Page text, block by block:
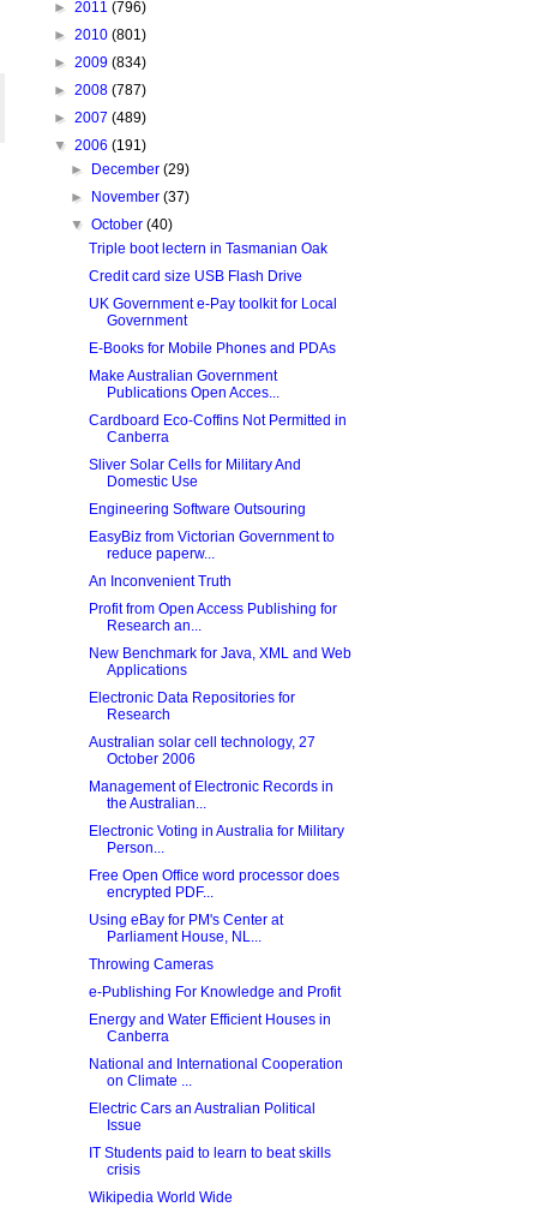
► 2011 (796)
► 2010 (801)
► 2009 (834)
► 2008 (787)
► 2007 (489)
▼ 2006 (191)
►
December(29)
►
November(37)
▼October(40)
Triple boot lectern in Tasmanian Oak
Credit card size USB Flash Drive
UK Government e-Pay toolkit for Local
Government
E-Books for Mobile Phones and PDAs
Make Australian Government
Publications Open Acces...
Cardboard Eco-Coffins Not Permitted in
Canberra
Sliver Solar Cells for Military And
Domestic Use
Engineering Software Outsouring
EasyBiz from Victorian Government to
reduce paperw...
An Inconvenient Truth
Profit from Open Access Publishing for
Research an...
New Benchmark for Java, XML and Web
Applications
Electronic Data Repositories for
Research
Australian solar cell technology, 27
October 2006
Management of Electronic Records in
the Australian...
Electronic Voting in Australia for Military
Person...
Free Open Office word processor does
encrypted PDF...
Using eBay for PM's Center at
Parliament House, NL...
Throwing Cameras
e-Publishing For Knowledge and Profit
Energy and Water Efficient Houses in
Canberra
National and International Cooperation
on Climate ...
Electric Cars an Australian Political
Issue
IT Students paid to learn to beat skills
crisis
Wikipedia World Wide